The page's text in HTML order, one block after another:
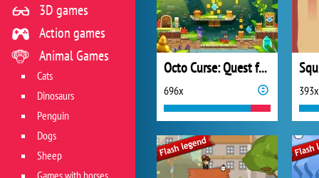
Octo Curse: Quest for Revenge
696x 393x
3D games
Action games
Animal Games
Cats
Dinosaurs
Penguin
Dogs
Sheep
Games with horses